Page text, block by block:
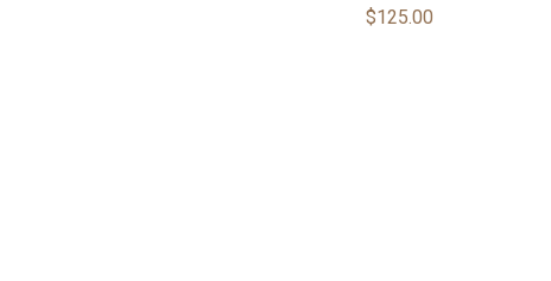
$125.00